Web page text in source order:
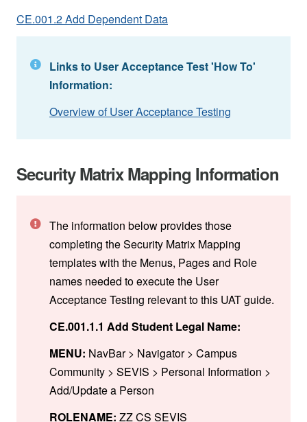
CE.001.2 Add Dependent Data
Links to User Acceptance Test 'How To'
Information:
Overview of User Acceptance Testing
Security Matrix Mapping Information
The information below provides those
completing the Security Matrix Mapping
templates with the Menus, Pages and Role
names needed to execute the User
Acceptance Testing relevant to this UAT guide.
CE.001.1.1 Add Student Legal Name:
MENU: NavBar > Navigator > Campus
Community > SEVIS > Personal Information >
Add/Update a Person
ROLENAME: ZZ CS SEVIS